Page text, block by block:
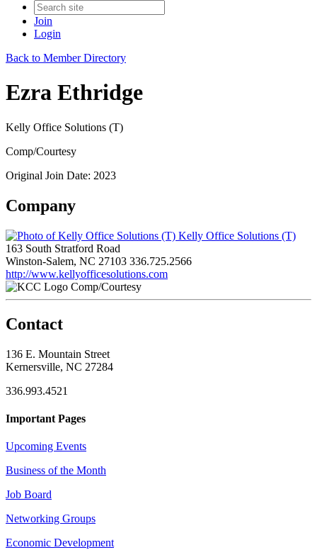
Join
Login
Back to Member Directory
Ezra Ethridge
Kelly Office Solutions (T)
Comp/Courtesy
Original Join Date: 2023
Company
Kelly Office Solutions (T)
163 South Stratford Road
Winston-Salem, NC 27103 336.725.2566
http://www.kellyofficesolutions.com
Comp/Courtesy
Contact
136 E. Mountain Street
Kernersville, NC 27284
336.993.4521
Important Pages
Upcoming Events
Business of the Month
Job Board
Networking Groups
Economic Development